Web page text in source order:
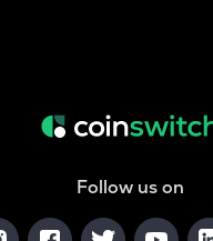
Follow us on